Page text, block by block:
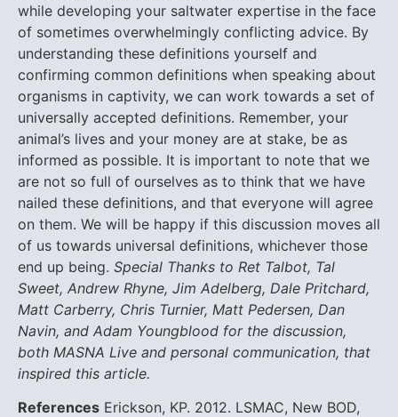
while developing your saltwater expertise in the face
of sometimes overwhelmingly conflicting advice. By
understanding these definitions yourself and
confirming common definitions when speaking about
organisms in captivity, we can work towards a set of
universally accepted definitions. Remember, your
animal’s lives and your money are at stake, be as
informed as possible. It is important to note that we
are not so full of ourselves as to think that we have
nailed these definitions, and that everyone will agree
on them. We will be happy if this discussion moves all
of us towards universal definitions, whichever those
end up being. Special Thanks to Ret Talbot, Tal
Sweet, Andrew Rhyne, Jim Adelberg, Dale Pritchard,
Matt Carberry, Chris Turnier, Matt Pedersen, Dan
Navin, and Adam Youngblood for the discussion,
both MASNA Live and personal communication, that
inspired this article.
References Erickson, KP. 2012. LSMAC, New BOD,